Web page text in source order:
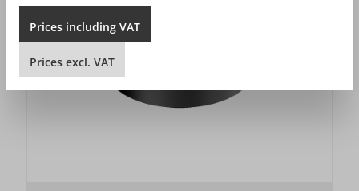
Prices including VAT
Prices excl. VAT